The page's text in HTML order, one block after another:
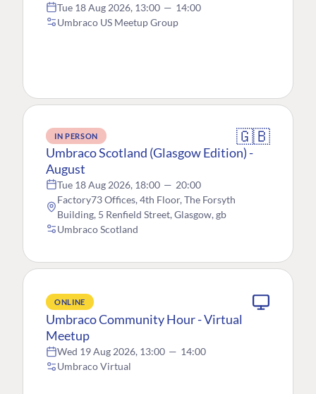
Tue 18 Aug 2026, 13:00 — 14:00
Umbraco US Meetup Group
IN PERSON 🇬🇧
Umbraco Scotland (Glasgow Edition) -
August
Tue 18 Aug 2026, 18:00 — 20:00
Factory73 Offices, 4th Floor, The Forsyth
Building, 5 Renfield Street, Glasgow, gb
Umbraco Scotland
ONLINE
Umbraco Community Hour - Virtual
Meetup
Wed 19 Aug 2026, 13:00 — 14:00
Umbraco Virtual